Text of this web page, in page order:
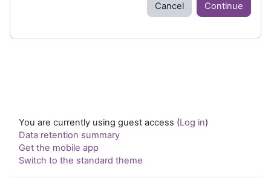
Cancel Continue
You are currently using guest access (Log in)
Data retention summary
Get the mobile app
Switch to the standard theme